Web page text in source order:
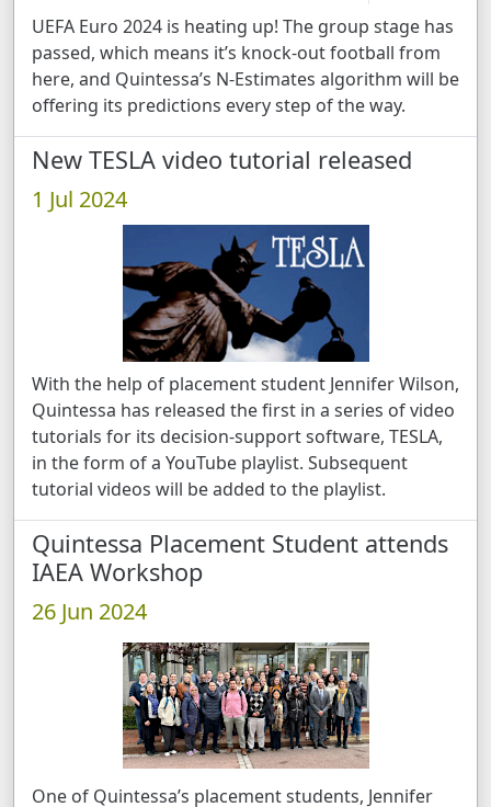
UEFA Euro 2024 is heating up! The group stage has
passed, which means it’s knock-out football from
here, and Quintessa’s N-Estimates algorithm will be
offering its predictions every step of the way.
New TESLA video tutorial released
1 Jul 2024
With the help of placement student Jennifer Wilson,
Quintessa has released the first in a series of video
tutorials for its decision-support software, TESLA,
in the form of a YouTube playlist. Subsequent
tutorial videos will be added to the playlist.
Quintessa Placement Student attends
IAEA Workshop
26 Jun 2024
One of Quintessa’s placement students, Jennifer